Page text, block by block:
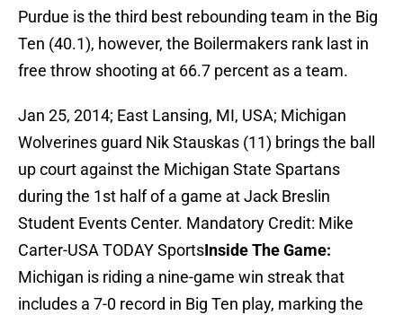
Purdue is the third best rebounding team in the Big
Ten (40.1), however, the Boilermakers rank last in
free throw shooting at 66.7 percent as a team.
Jan 25, 2014; East Lansing, MI, USA; Michigan
Wolverines guard Nik Stauskas (11) brings the ball
up court against the Michigan State Spartans
during the 1st half of a game at Jack Breslin
Student Events Center. Mandatory Credit: Mike
Carter-USA TODAY SportsInside The Game:
Michigan is riding a nine-game win streak that
includes a 7-0 record in Big Ten play, marking the